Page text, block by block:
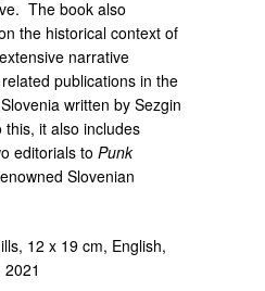
The book also
the historical context of
narrative
publications in the
written by Sezgin
this, it also includes
editorials to Punk
Slovenian
12 x 19 cm, English,